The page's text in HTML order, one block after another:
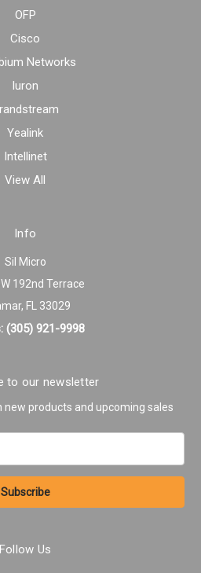
OFP
Cisco
Networks
Iuron
Yealink
Intellinet
View All
Info
Sil Micro
192nd Terrace
FL 33029
(305) 921-9998
to our newsletter
new products and upcoming sales
Follow Us